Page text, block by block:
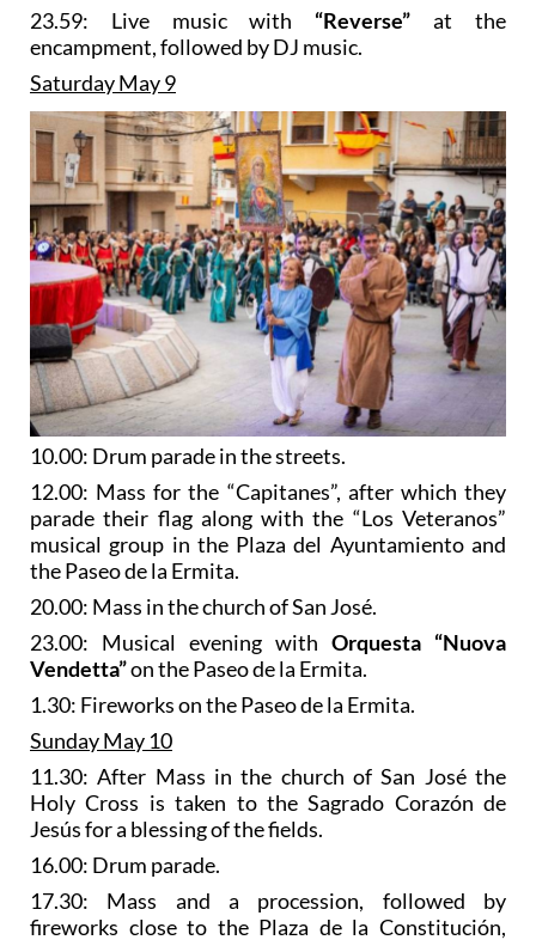
23.59: Live music with “Reverse” at the
encampment, followed by DJ music.
Saturday May 9
10.00: Drum parade in the streets.
12.00: Mass for the “Capitanes”, after which they
parade their flag along with the “Los Veteranos”
musical group in the Plaza del Ayuntamiento and
the Paseo de la Ermita.
20.00: Mass in the church of San José.
23.00: Musical evening with Orquesta “Nuova
Vendetta”on the Paseo de la Ermita.
1.30: Fireworks on the Paseo de la Ermita.
Sunday May 10
11.30: After Mass in the church of San José the
Holy Cross is taken to the Sagrado Corazón de
Jesús for a blessing of the fields.
16.00: Drum parade.
17.30: Mass and a procession, followed by
fireworks close to the Plaza de la Constitución,